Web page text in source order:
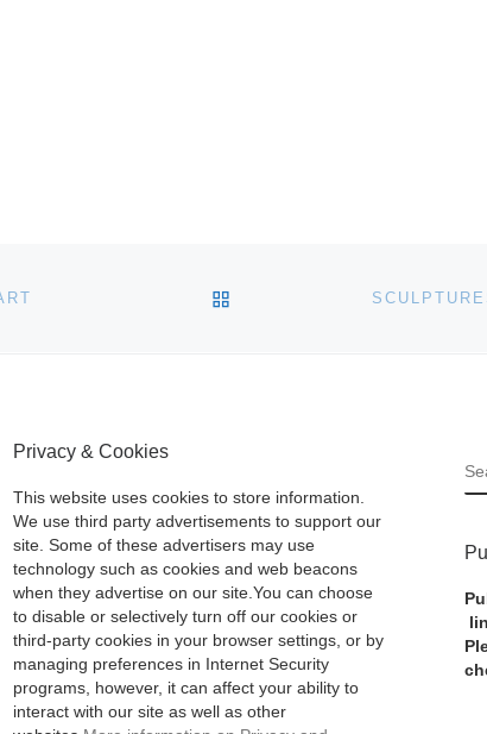
BACK TO POST LIST
Privacy & Cookies
This website uses cookies to store information.
We use third party advertisements to support our
site. Some of these advertisers may use
technology such as cookies and web beacons
when they advertise on our site.You can choose
to disable or selectively turn off our cookies or
third-party cookies in your browser settings, or by
managing preferences in Internet Security
programs, however, it can affect your ability to
interact with our site as well as other